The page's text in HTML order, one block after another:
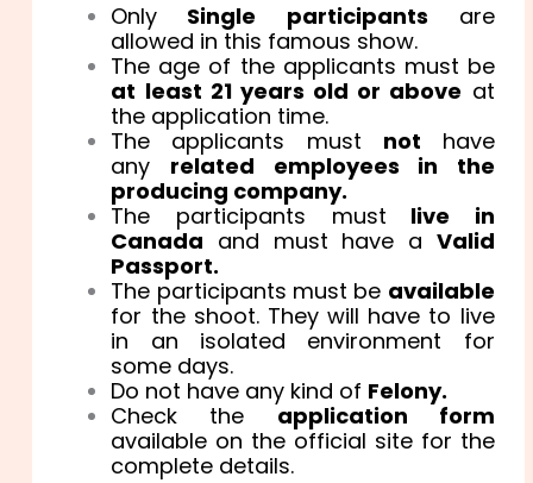
Only Single participants are
allowed in this famous show.
The age of the applicants must be
at least 21 years old or above at
the application time.
The applicants must not have
any related employees in the
producing company.
The participants must live in
Canada and must have a Valid
Passport.
The participants must be available
for the shoot. They will have to live
in an isolated environment for
some days.
Do not have any kind of Felony.
Check the application form
available on the official site for the
complete details.